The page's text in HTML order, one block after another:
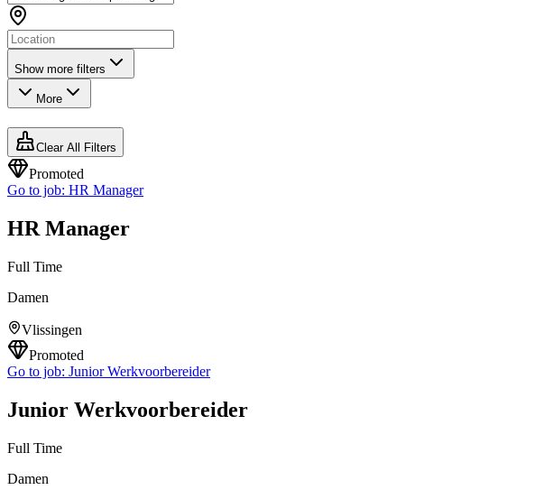
Show more filters
More
Clear All Filters
Promoted
Go to job: HR Manager
HR Manager
Full Time
Damen
Vlissingen
Promoted
Go to job: Junior Werkvoorbereider
Junior Werkvoorbereider
Full Time
Damen